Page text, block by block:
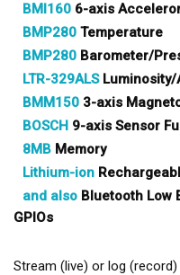
BMI160 6-axis
BMP280 Temperature
BMP280 Barometer/
LTR-329ALSLuminosity/
BMM150 3-axis
BOSCH 9-axis Sensor
8MB Memory
Lithium-ion
and also Bluetooth Low
GPIOs
Stream (live) or log